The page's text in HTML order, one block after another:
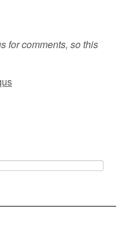
for comments, so this